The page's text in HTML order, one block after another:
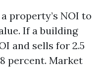
property’s NOI to
If a building
and sells for 2.5
percent. Market